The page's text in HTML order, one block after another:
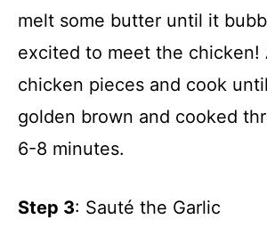
melt some butter until it
excited to meet the chicken!
chicken pieces and cook
golden brown and cooked
6-8 minutes.
Step 3: Sauté the Garlic